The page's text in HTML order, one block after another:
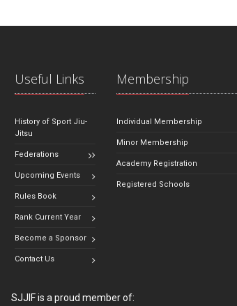
Useful Links
History of Sport Jiu-
Jitsu
Federations
Upcoming Events
Rules Book
Rank Current Year
Become a Sponsor
Contact Us
Membership
Individual Membership
Minor Membership
Academy Registration
Registered Schools
SJJIF is a proud member of: